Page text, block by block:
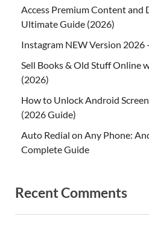
Access Premium Content and
Ultimate Guide (2026)
Instagram NEW Version 2026
Sell Books & Old Stuff Online
(2026)
How to Unlock Android
(2026 Guide)
Auto Redial on Any Phone:
Complete Guide
Recent Comments